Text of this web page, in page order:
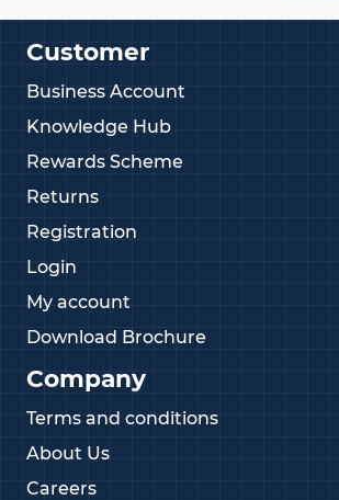
Customer
Business Account
Knowledge Hub
Rewards Scheme
Returns
Registration
Login
My account
Download Brochure
Company
Terms and conditions
About Us
Careers